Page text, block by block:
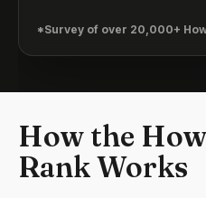
*Survey of over 20,000+
How the
Rank Works